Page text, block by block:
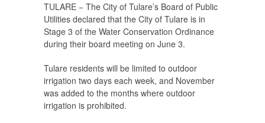
TULARE − The City of Tulare’s Board of Public
Utilities declared that the City of Tulare is in
Stage 3 of the Water Conservation Ordinance
during their board meeting on June 3.
Tulare residents will be limited to outdoor
irrigation two days each week, and November
was added to the months where outdoor
irrigation is prohibited.